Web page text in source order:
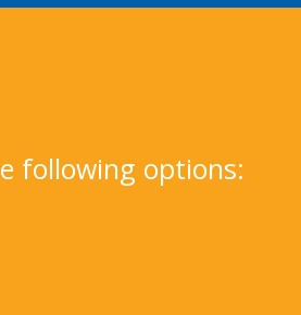
following options: